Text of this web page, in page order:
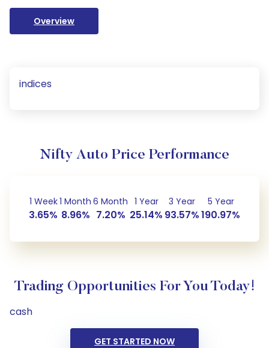
Overview
indices
Nifty Auto Price Performance
1 Week
3.65%
1 Month
8.96%
6 Month
7.20%
1 Year
25.14%
3 Year
93.57%
5 Year
190.97%
Trading Opportunities For You Today!
cash
GET STARTED NOW